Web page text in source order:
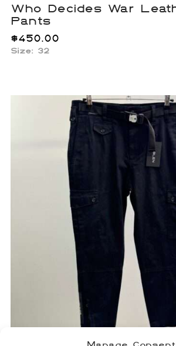
Manage Consent
Who Decides War
Pants
$450.00
Size: 32